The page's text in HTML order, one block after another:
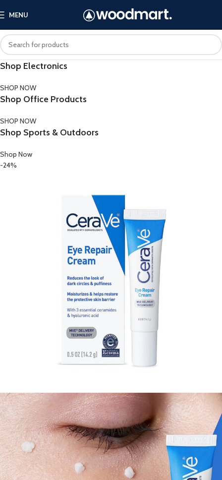
MENU
Shop Electronics
SHOP NOW
Shop Office Products
SHOP NOW
Shop Sports & Outdoors
Shop Now
-24%